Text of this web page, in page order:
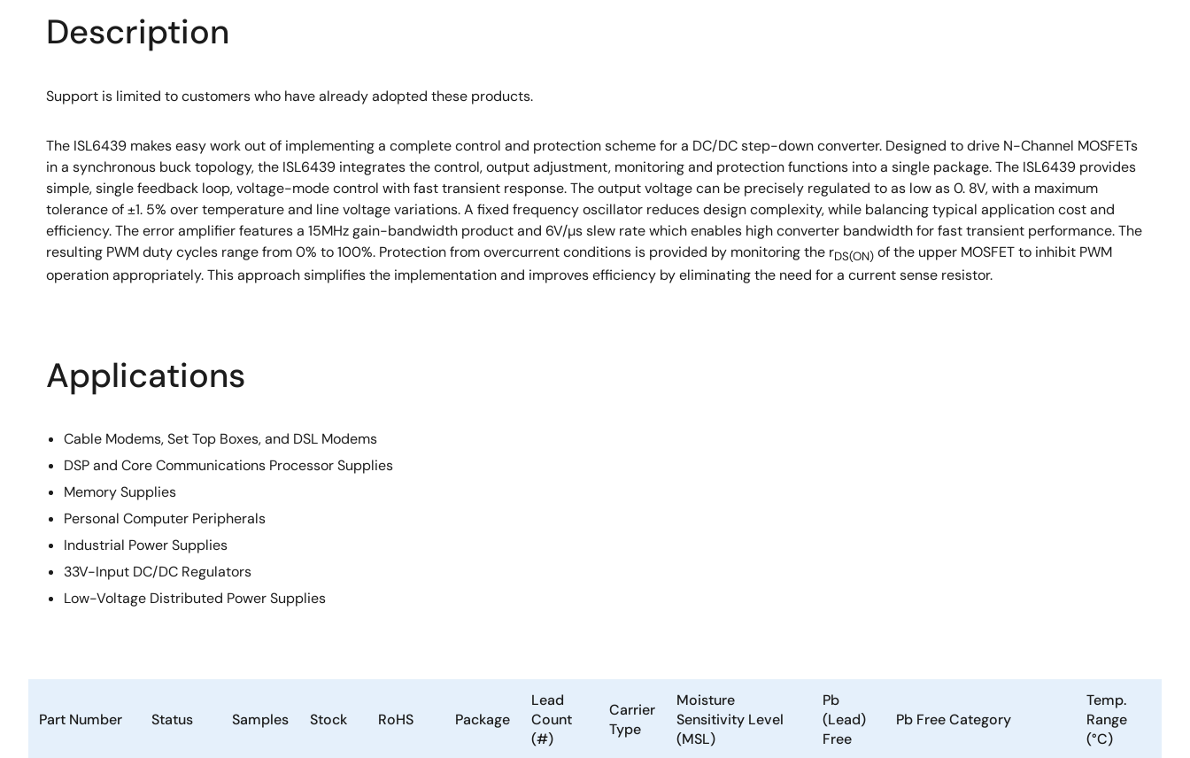
Near Chip Scale Package footprint, which improves PCB efficiency and has a
thinner profile
Description
Support is limited to customers who have already adopted these products.
The ISL6439 makes easy work out of implementing a complete control and protection scheme for a DC/DC step-down converter. Designed to drive N-Channel MOSFETs
in a synchronous buck topology, the ISL6439 integrates the control, output adjustment, monitoring and protection functions into a single package. The ISL6439 provides
simple, single feedback loop, voltage-mode control with fast transient response. The output voltage can be precisely regulated to as low as 0. 8V, with a maximum
tolerance of ±1. 5% over temperature and line voltage variations. A fixed frequency oscillator reduces design complexity, while balancing typical application cost and
efficiency. The error amplifier features a 15MHz gain-bandwidth product and 6V/µs slew rate which enables high converter bandwidth for fast transient performance. The
resulting PWM duty cycles range from 0% to 100%. Protection from overcurrent conditions is provided by monitoring the rDS(ON) of the upper MOSFET to inhibit PWM
operation appropriately. This approach simplifies the implementation and improves efficiency by eliminating the need for a current sense resistor.
Applications
Cable Modems, Set Top Boxes, and DSL Modems
DSP and Core Communications Processor Supplies
Memory Supplies
Personal Computer Peripherals
Industrial Power Supplies
33V-Input DC/DC Regulators
Low-Voltage Distributed Power Supplies
Part Number Status Samples Stock RoHS Package
Lead
Count
(#)
Carrier
Type
Moisture
Sensitivity Level
(MSL)
Pb
(Lead)
Free
Pb Free Category
Temp.
Range
(°C)